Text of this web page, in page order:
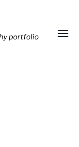
portfolio